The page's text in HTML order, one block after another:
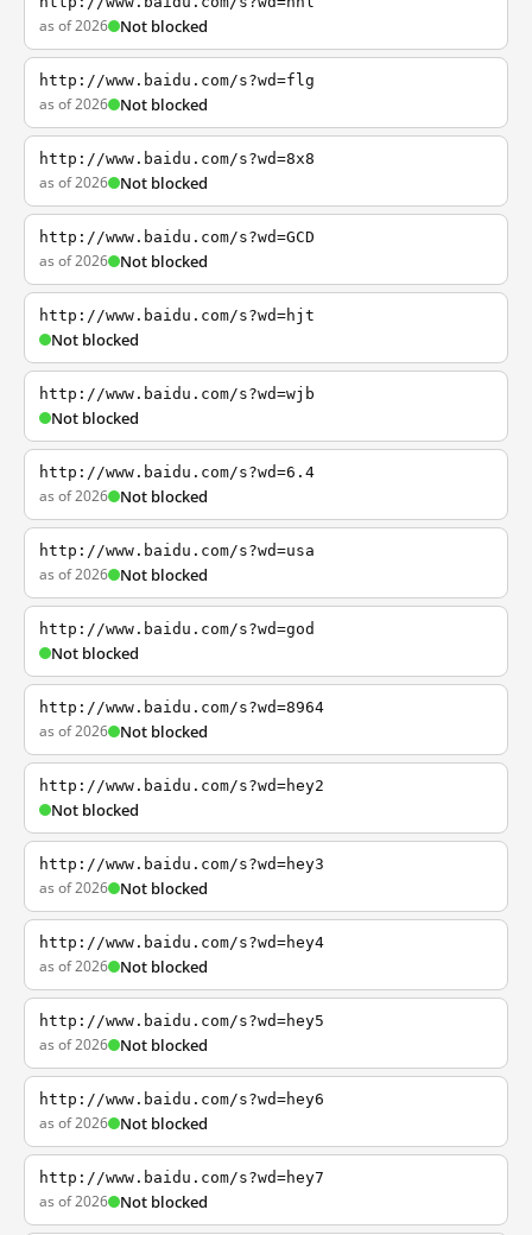
as of 2026 Not blocked
http://www.baidu.com/s?wd=flg
as of 2026 Not blocked
http://www.baidu.com/s?wd=8x8
as of 2026 Not blocked
http://www.baidu.com/s?wd=GCD
as of 2026 Not blocked
http://www.baidu.com/s?wd=hjt
Not blocked
http://www.baidu.com/s?wd=wjb
Not blocked
http://www.baidu.com/s?wd=6.4
as of 2026 Not blocked
http://www.baidu.com/s?wd=usa
as of 2026 Not blocked
http://www.baidu.com/s?wd=god
Not blocked
http://www.baidu.com/s?wd=8964
as of 2026 Not blocked
http://www.baidu.com/s?wd=hey2
Not blocked
http://www.baidu.com/s?wd=hey3
as of 2026 Not blocked
http://www.baidu.com/s?wd=hey4
as of 2026 Not blocked
http://www.baidu.com/s?wd=hey5
as of 2026 Not blocked
http://www.baidu.com/s?wd=hey6
as of 2026 Not blocked
http://www.baidu.com/s?wd=hey7
as of 2026 Not blocked